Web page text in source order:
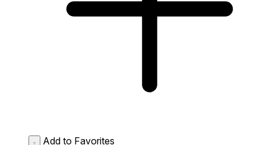
Add to Favorites